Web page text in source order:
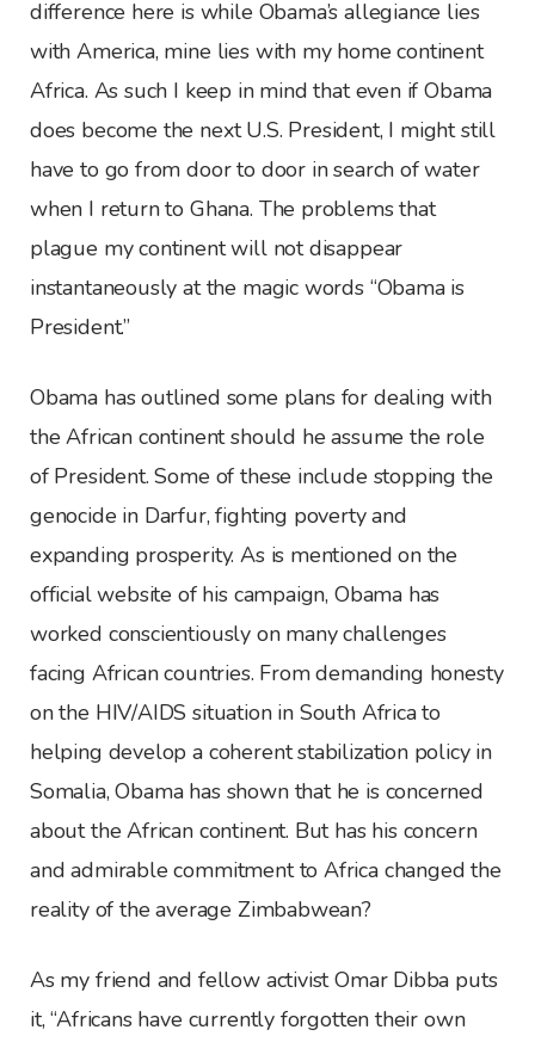
difference here is while Obama’s allegiance lies
with America, mine lies with my home continent
Africa. As such I keep in mind that even if Obama
does become the next U.S. President, I might still
have to go from door to door in search of water
when I return to Ghana. The problems that
plague my continent will not disappear
instantaneously at the magic words “Obama is
President.”
Obama has outlined some plans for dealing with
the African continent should he assume the role
of President. Some of these include stopping the
genocide in Darfur, fighting poverty and
expanding prosperity. As is mentioned on the
official website of his campaign, Obama has
worked conscientiously on many challenges
facing African countries. From demanding honesty
on the HIV/AIDS situation in South Africa to
helping develop a coherent stabilization policy in
Somalia, Obama has shown that he is concerned
about the African continent. But has his concern
and admirable commitment to Africa changed the
reality of the average Zimbabwean?
As my friend and fellow activist Omar Dibba puts
it, “Africans have currently forgotten their own